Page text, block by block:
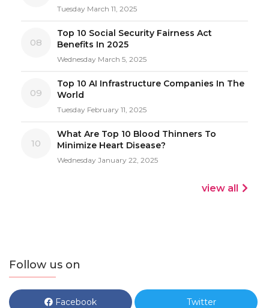
Tuesday March 11, 2025
08
Top 10 Social Security Fairness Act
Benefits In 2025
Wednesday March 5, 2025
09
Top 10 AI Infrastructure Companies In The
World
Tuesday February 11, 2025
10
What Are Top 10 Blood Thinners To
Minimize Heart Disease?
Wednesday January 22, 2025
view all
Follow us on
Facebook Twitter